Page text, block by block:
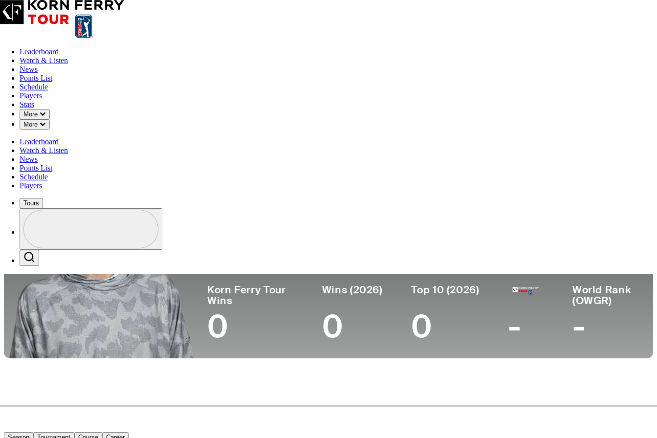
Leaderboard
Watch & Listen
News
Points List
Schedule
Players
Stats
More
Down Chevron
More
Down Chevron
Leaderboard
Watch & Listen
News
Points List
Schedule
Players
Tours
Profile / PGA Tour Pass Logo
Korn Ferry Tour
Wins
0
Wins (2026)
0
Top 10 (2026)
0 -
World Rank
(OWGR)
-